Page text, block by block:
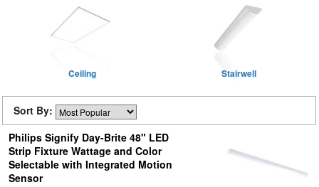
Ceiling Stairwell
Sort By:
Philips Signify Day-Brite 48" LED
Strip Fixture Wattage and Color
Selectable with Integrated Motion
Sensor